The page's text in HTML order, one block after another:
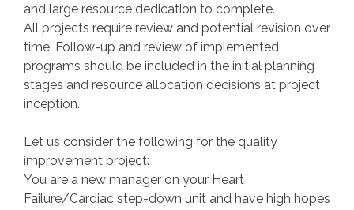
and large resource dedication to complete.
All projects require review and potential revision over
time. Follow-up and review of implemented
programs should be included in the initial planning
stages and resource allocation decisions at project
inception.
Let us consider the following for the quality
improvement project:
You are a new manager on your Heart
Failure/Cardiac step-down unit and have high hopes